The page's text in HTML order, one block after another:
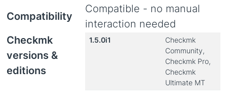
Compatibility
Compatible - no manual
interaction needed
Checkmk
versions &
editions
1.5.0i1
Checkmk
Community,
Checkmk Pro,
Checkmk
Ultimate MT